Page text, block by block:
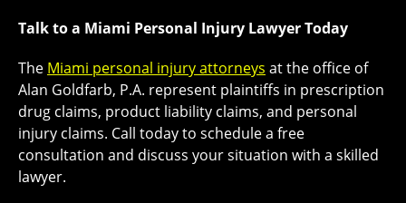
Talk to a Miami Personal Injury Lawyer Today
The Miami personal injury attorneys at the office of
Alan Goldfarb, P.A. represent plaintiffs in prescription
drug claims, product liability claims, and personal
injury claims. Call today to schedule a free
consultation and discuss your situation with a skilled
lawyer.